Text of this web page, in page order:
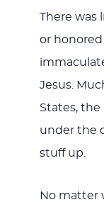
There
or
Jesus.
States, the
under the
stuff up.
No matter